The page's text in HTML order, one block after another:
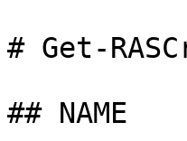
# Get-
## NAME